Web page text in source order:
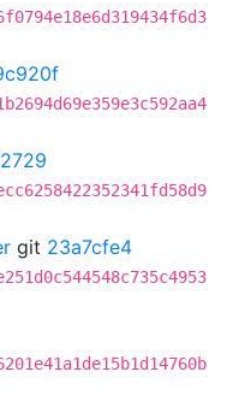
git 23a7cfe4